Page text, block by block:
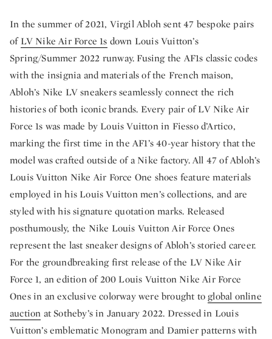
In the summer of 2021, Virgil Abloh sent 47 bespoke pairs
ofLV Nike Air Force 1s down Louis Vuitton’s
Spring/Summer 2022 runway. Fusing the AF1s classic codes
with the insignia and materials of the French maison,
Abloh’s Nike LV sneakers seamlessly connect the rich
histories of both iconic brands. Every pair of LV Nike Air
Force 1s was made by Louis Vuitton in Fiesso d’Artico,
marking the first time in the AF1’s 40-year history that the
model was crafted outside of a Nike factory. All 47 of Abloh’s
Louis Vuitton Nike Air Force One shoes feature materials
employed in his Louis Vuitton men’s collections, and are
styled with his signature quotation marks. Released
posthumously, the Nike Louis Vuitton Air Force Ones
represent the last sneaker designs of Abloh’s storied career.
For the groundbreaking first release of the LV Nike Air
Force 1, an edition of 200 Louis Vuitton Nike Air Force
Ones in an exclusive colorway were brought toglobal online
auction at Sotheby’s in January 2022. Dressed in Louis
Vuitton’s emblematic Monogram and Damier patterns with